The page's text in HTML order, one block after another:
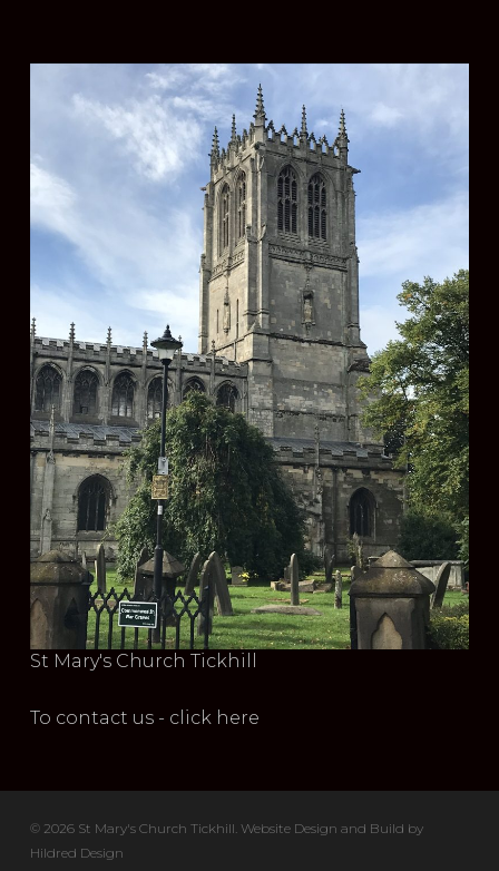
St Mary's Church Tickhill
To contact us - click here
© 2026 St Mary's Church Tickhill. Website Design and Build by
Hildred Design